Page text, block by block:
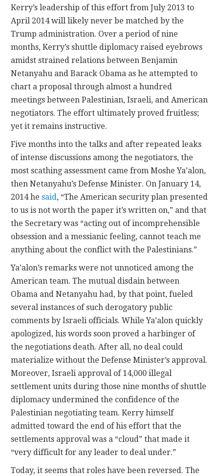
Kerry’s leadership of this effort from July 2013 to
April 2014 will likely never be matched by the
Trump administration. Over a period of nine
months, Kerry’s shuttle diplomacy raised eyebrows
amidst strained relations between Benjamin
Netanyahu and Barack Obama as he attempted to
chart a proposal through almost a hundred
meetings between Palestinian, Israeli, and American
negotiators. The effort ultimately proved fruitless;
yet it remains instructive.
Five months into the talks and after repeated leaks
of intense discussions among the negotiators, the
most scathing assessment came from Moshe Ya’alon,
then Netanyahu’s Defense Minister. On January 14,
2014 hesaid, “The American security plan presented
to us is not worth the paper it’s written on,” and that
the Secretary was “acting out of incomprehensible
obsession and a messianic feeling, cannot teach me
anything about the conflict with the Palestinians.”
Ya’alon’s remarks were not unnoticed among the
American team. The mutual disdain between
Obama and Netanyahu had, by that point, fueled
several instances of such derogatory public
comments by Israeli officials. While Ya’alon quickly
apologized, his words soon proved a harbinger of
the negotiations death. After all, no deal could
materialize without the Defense Minister’s approval.
Moreover, Israeli approval of 14,000 illegal
settlement units during those nine months of shuttle
diplomacy undermined the confidence of the
Palestinian negotiating team. Kerry himself
admitted toward the end of his effort that the
settlements approval was a “cloud” that made it
“very difficult for any leader to deal under.”
Today, it seems that roles have been reversed. The